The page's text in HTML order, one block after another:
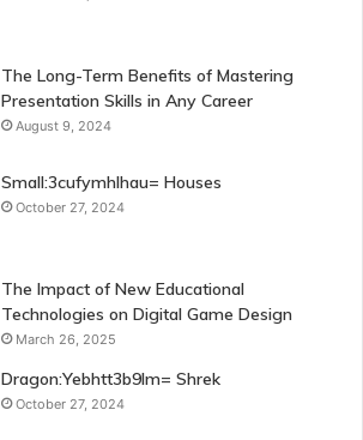
The Long-Term Benefits of Mastering
Presentation Skills in Any Career
August 9, 2024
Small:3cufymhlhau= Houses
October 27, 2024
The Impact of New Educational
Technologies on Digital Game Design
March 26, 2025
Dragon:Yebhtt3b9lm= Shrek
October 27, 2024